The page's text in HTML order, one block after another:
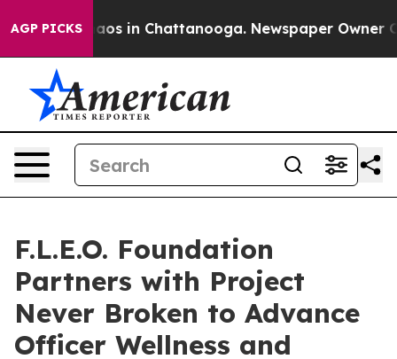
AGP PICKSChaos in Chattanooga. Newspaper Owner
F.L.E.O. Foundation
Partners with Project
Never Broken to Advance
Officer Wellness and